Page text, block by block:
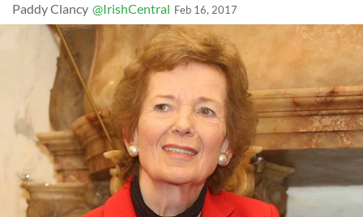
Paddy Clancy @IrishCentral Feb 16, 2017